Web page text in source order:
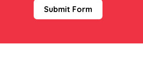
Submit Form